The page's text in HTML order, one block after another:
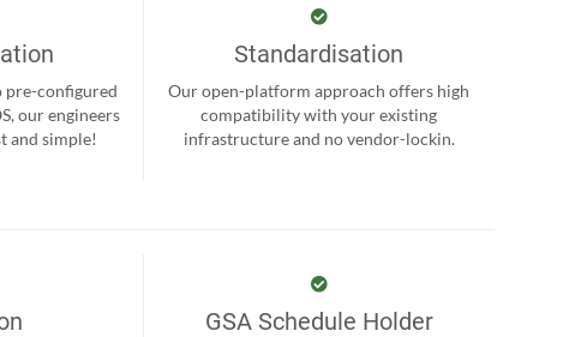
pre-configured
our engineers
and simple!
Standardisation
Our open-platform approach offers high
compatibility with your existing
infrastructure and no vendor-lockin.
GSA Schedule Holder